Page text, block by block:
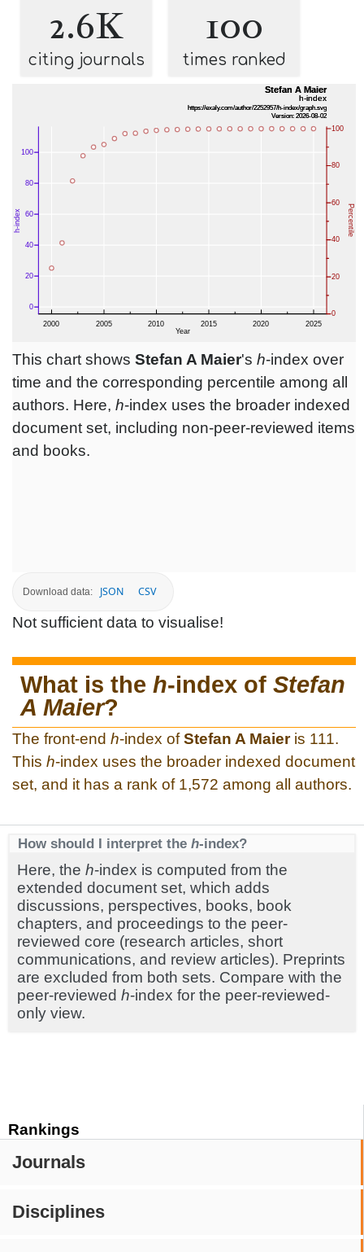
Rankings
Journals
Disciplines
2.6K
citing journals
100
times ranked
This chart shows Stefan A Maier's h-index over
time and the corresponding percentile among all
authors. Here, h-index uses the broader indexed
document set, including non-peer-reviewed items
and books.
Download data: JSON CSV
Not sufficient data to visualise!
What is the h-index of Stefan
A Maier?
The front-end h-index ofStefan A Maieris 111.
This h-index uses the broader indexed document
set, and it has a rank of 1,572 among all authors.
How should I interpret the h-index?
Here, the h-index is computed from the
extended document set, which adds
discussions, perspectives, books, book
chapters, and proceedings to the peer-
reviewed core (research articles, short
communications, and review articles). Preprints
are excluded from both sets. Compare with the
peer-reviewed h-index for the peer-reviewed-
only view.